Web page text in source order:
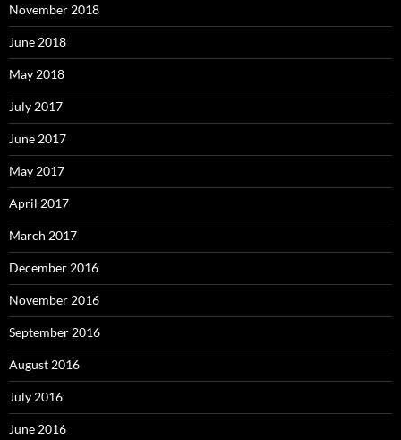
November 2018
June 2018
May 2018
July 2017
June 2017
May 2017
April 2017
March 2017
December 2016
November 2016
September 2016
August 2016
July 2016
June 2016